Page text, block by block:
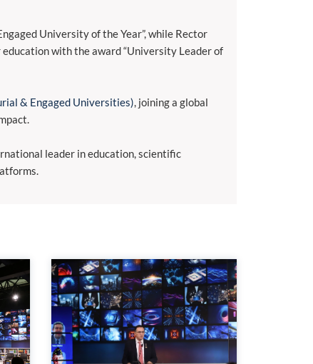
University of the Year”, while Rector
education with the award “University Leader of
& Engaged Universities), joining a global
leader in education, scientific